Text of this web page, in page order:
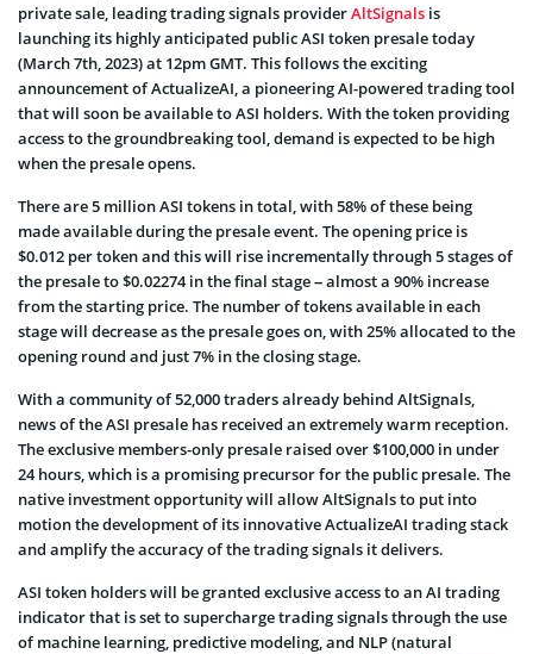
private sale, leading trading signals providerAltSignals is
launching its highly anticipated public ASI token presale today
(March 7th, 2023) at 12pm GMT. This follows the exciting
announcement of ActualizeAI, a pioneering AI-powered trading tool
that will soon be available to ASI holders. With the token providing
access to the groundbreaking tool, demand is expected to be high
when the presale opens.
There are 5 million ASI tokens in total, with 58% of these being
made available during the presale event. The opening price is
$0.012 per token and this will rise incrementally through 5 stages of
the presale to $0.02274 in the final stage – almost a 90% increase
from the starting price. The number of tokens available in each
stage will decrease as the presale goes on, with 25% allocated to the
opening round and just 7% in the closing stage.
With a community of 52,000 traders already behind AltSignals,
news of the ASI presale has received an extremely warm reception.
The exclusive members-only presale raised over $100,000 in under
24 hours, which is a promising precursor for the public presale. The
native investment opportunity will allow AltSignals to put into
motion the development of its innovative ActualizeAI trading stack
and amplify the accuracy of the trading signals it delivers.
ASI token holders will be granted exclusive access to an AI trading
indicator that is set to supercharge trading signals through the use
of machine learning, predictive modeling, and NLP (natural